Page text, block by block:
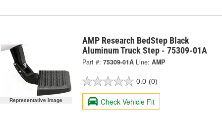
Representative Image
AMP Research BedStep Black
Aluminum Truck Step - 75309-01A
Part #: 75309-01A Line: AMP
0.0 (0)
Check Vehicle Fit